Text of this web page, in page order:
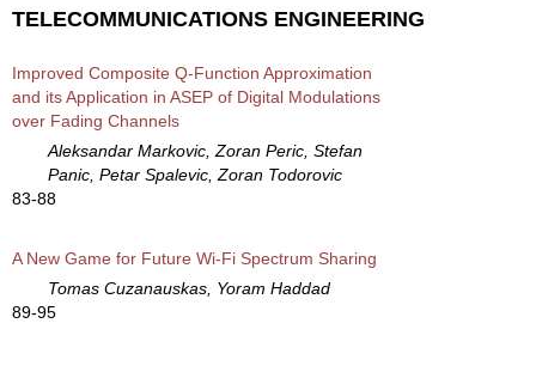
TELECOMMUNICATIONS ENGINEERING
Improved Composite Q-Function Approximation
and its Application in ASEP of Digital Modulations
over Fading Channels
Aleksandar Markovic, Zoran Peric, Stefan
Panic, Petar Spalevic, Zoran Todorovic
83-88
A New Game for Future Wi-Fi Spectrum Sharing
Tomas Cuzanauskas, Yoram Haddad
89-95